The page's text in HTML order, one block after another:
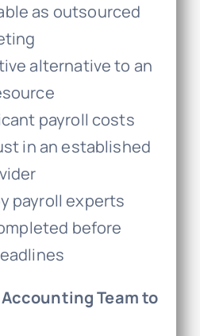
as outsourced
alternative to an
payroll costs
in an established
payroll experts
before
Team to